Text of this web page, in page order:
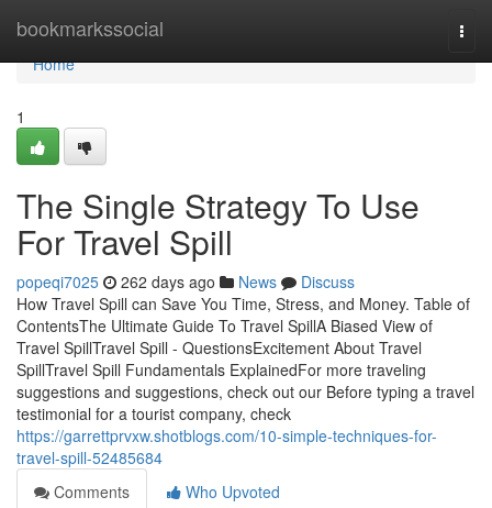
bookmarkssocial
Home
Home
1
The Single Strategy To Use
For Travel Spill
popeqi7025 262 days ago News
Discuss
How Travel Spill can Save You Time, Stress, and Money. Table of
ContentsThe Ultimate Guide To Travel SpillA Biased View of
Travel SpillTravel Spill - QuestionsExcitement About Travel
SpillTravel Spill Fundamentals ExplainedFor more traveling
suggestions and suggestions, check out our Before typing a travel
testimonial for a tourist company, check
https://garrettprvxw.shotblogs.com/10-simple-techniques-for-
travel-spill-52485684
Comments
Who Upvoted